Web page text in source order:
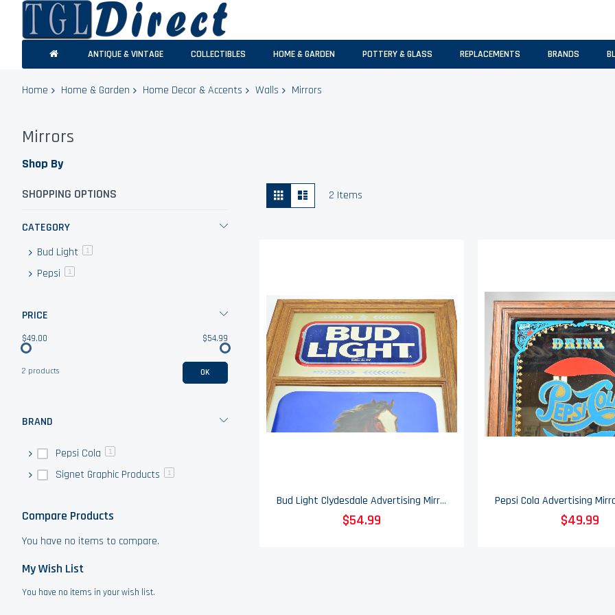
ANTIQUE & VINTAGE COLLECTIBLES HOME & GARDEN POTTERY & GLASS REPLACEMENTS BRANDS
Home Home & Garden Home Decor & Accents Walls Mirrors
Mirrors
View
as
Grid 2 Items
Bud Light Clydesdale Advertising Mirrored Sign - Vintage 1986
$54.99 $49.99
Shop By
SHOPPING OPTIONS
CATEGORY
Bud Light
1
Pepsi 1
PRICE
$49.00 $54.99
2 products OK
BRAND
Pepsi Cola 1
Signet Graphic Products 1
Compare Products
You have no items to compare.
My Wish List
You have no items in your wish list.